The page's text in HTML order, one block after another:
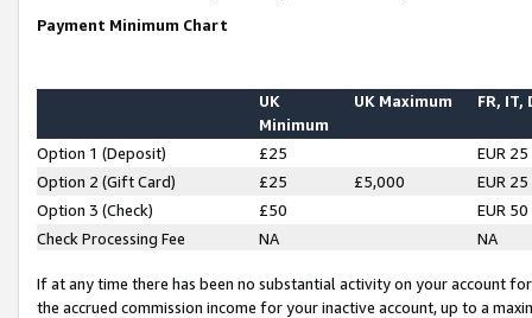
Payment Minimum Chart
UK
Minimum
UK Maximum FR, IT,
Option 1 (Deposit) £25
EUR 25
Option 2 (Gift Card)
£25 £5,000
EUR 25
Option 3 (Check)
£50
EUR 50
Check Processing Fee
NA NA
If at any time there has been no substantial activity on your account
the accrued commission income for your inactive account, up to a